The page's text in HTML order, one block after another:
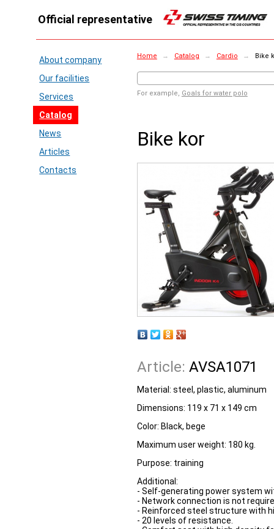
Official representative
About company
Our facilities
Services
Catalog
News
Articles
Contacts
Home → Catalog → Cardio → Bike
For example, Goals for water polo
Bike kor
Article: AVSA1071
Material: steel, plastic, aluminum
Dimensions: 119 x 71 x 149 cm
Color: Black, bege
Maximum user weight: 180 kg.
Purpose: training
Additional:
- Self-generating power system
- Network connection is not
- Reinforced steel structure with
- 20 levels of resistance.